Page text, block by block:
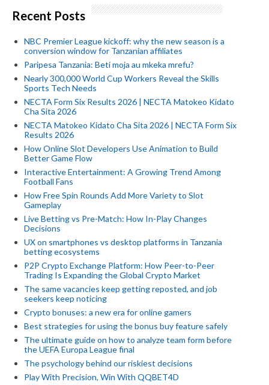
Recent Posts
NBC Premier League kickoff: why the new season is a
conversion window for Tanzanian affiliates
Paripesa Tanzania: Beti moja au mkeka mrefu?
Nearly 300,000 World Cup Workers Reveal the Skills
Sports Tech Needs
NECTA Form Six Results 2026 | NECTA Matokeo Kidato
Cha Sita 2026
NECTA Matokeo Kidato Cha Sita 2026 | NECTA Form Six
Results 2026
How Online Slot Developers Use Animation to Build
Better Game Flow
Interactive Entertainment: A Growing Trend Among
Football Fans
How Free Spin Rounds Add More Variety to Slot
Gameplay
Live Betting vs Pre-Match: How In-Play Changes
Decisions
UX on smartphones vs desktop platforms in Tanzania
betting ecosystems
P2P Crypto Exchange Platform: How Peer-to-Peer
Trading Is Expanding the Global Crypto Market
The same vacancies keep getting reposted, and job
seekers keep noticing
Crypto bonuses: a new era for online gamers
Best strategies for using the bonus buy feature safely
The ultimate guide on how to analyze team form before
the UEFA Europa League final
The psychology behind our riskiest decisions
Play With Precision, Win With QQBET4D